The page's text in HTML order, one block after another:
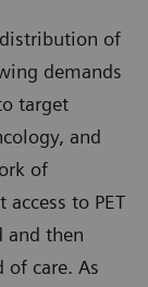
distribution of
demands
target
and
of
to PET
and then
of care. As